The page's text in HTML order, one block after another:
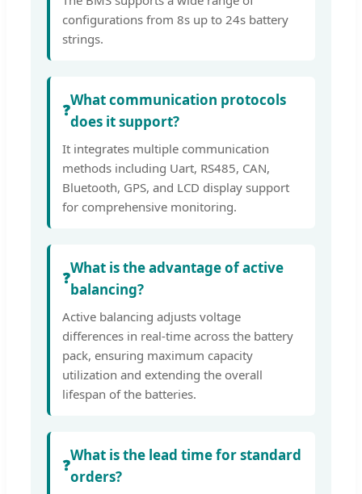
configurations from 8s up to 24s battery
strings.
❓
What communication protocols
does it support?
It integrates multiple communication
methods including Uart, RS485, CAN,
Bluetooth, GPS, and LCD display support
for comprehensive monitoring.
❓
What is the advantage of active
balancing?
Active balancing adjusts voltage
differences in real-time across the battery
pack, ensuring maximum capacity
utilization and extending the overall
lifespan of the batteries.
❓
What is the lead time for standard
orders?